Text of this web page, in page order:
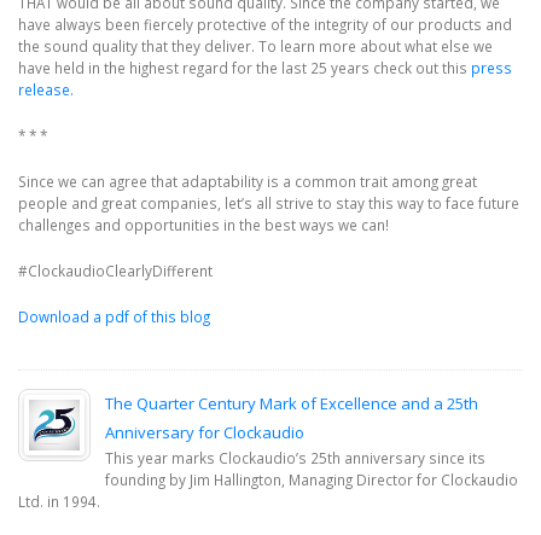
have always been fiercely protective of the integrity of our products and
the sound quality that they deliver. To learn more about what else we
have held in the highest regard for the last 25 years check out this press
release.
* * *
Since we can agree that adaptability is a common trait among great
people and great companies, let’s all strive to stay this way to face future
challenges and opportunities in the best ways we can!
#ClockaudioClearlyDifferent
Download a pdf of this blog
The Quarter Century Mark of Excellence and a 25th
Anniversary for Clockaudio
This year marks Clockaudio’s 25th anniversary since its
founding by Jim Hallington, Managing Director for Clockaudio
Ltd. in 1994.